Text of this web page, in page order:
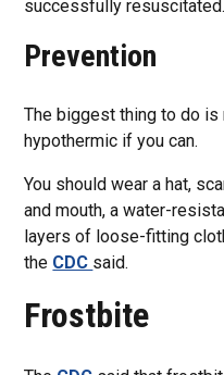
successfully resuscitated.
Prevention
The biggest thing to do
hypothermic if you can.
You should wear a hat,
and mouth, a water-
layers of loose-fitting
the CDC said.
Frostbite